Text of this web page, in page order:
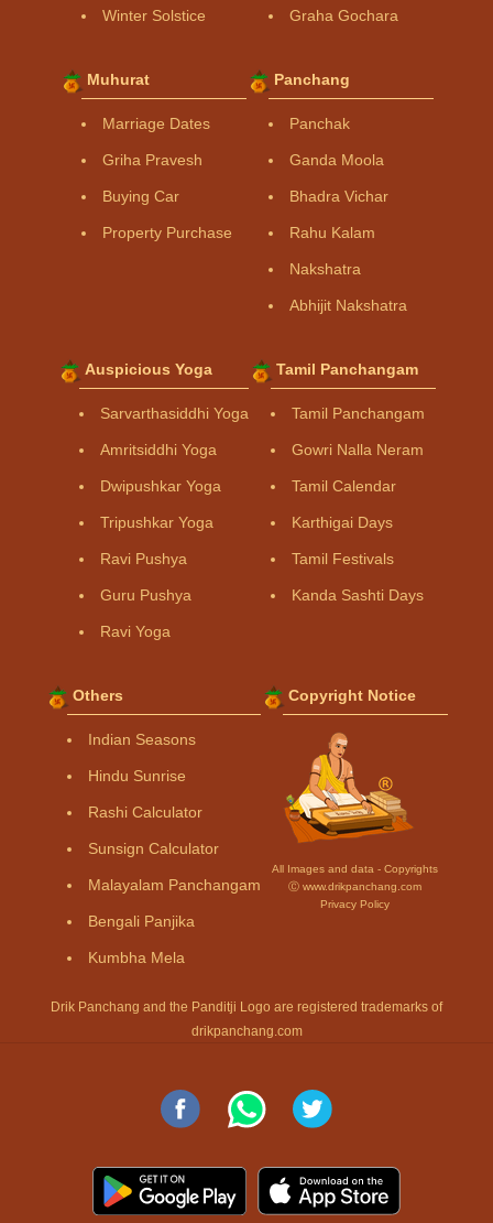
Winter Solstice Graha Gochara
Muhurat
Marriage Dates
Griha Pravesh
Buying Car
Property Purchase
Panchang
Panchak
Ganda Moola
Bhadra Vichar
Rahu Kalam
Nakshatra
Abhijit Nakshatra
Auspicious Yoga
Sarvarthasiddhi Yoga
Amritsiddhi Yoga
Dwipushkar Yoga
Tripushkar Yoga
Ravi Pushya
Guru Pushya
Ravi Yoga
Tamil Panchangam
Tamil Panchangam
Gowri Nalla Neram
Tamil Calendar
Karthigai Days
Tamil Festivals
Kanda Sashti Days
Others
Indian Seasons
Hindu Sunrise
Rashi Calculator
Sunsign Calculator
Malayalam Panchangam
Bengali Panjika
Kumbha Mela
Copyright Notice
All Images and data - Copyrights
Ⓒ www.drikpanchang.com
Privacy Policy
Drik Panchang and the Panditji Logo are registered trademarks of
drikpanchang.com